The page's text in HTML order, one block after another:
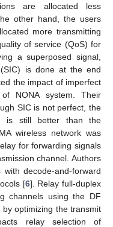
are allocated less
other hand, the users
more transmitting
of service (QoS) for
a superposed signal,
(SIC) is done at the end
the impact of imperfect
NONA system. Their
SIC is not perfect, the
is still better than the
wireless network was
for forwarding signals
channel. Authors
decode-and-forward
[6]. Relay full-duplex
channels using the DF
optimizing the transmit
relay selection of